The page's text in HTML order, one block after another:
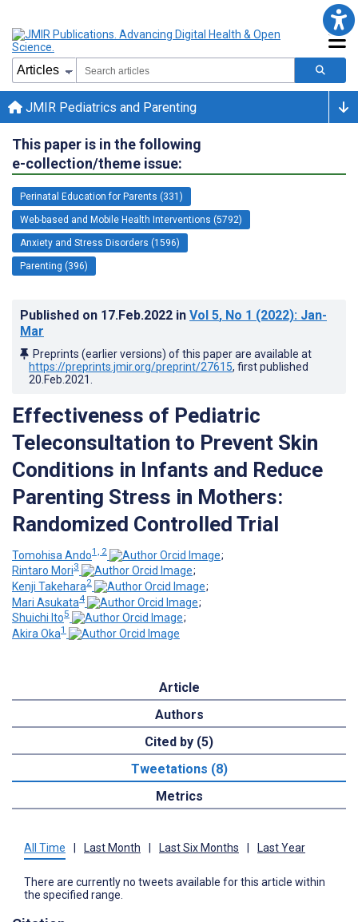
JMIR Pediatrics and Parenting
This paper is in the following
e-collection/theme issue:
Perinatal Education for Parents (331)
Web-based and Mobile Health Interventions (5792)
Anxiety and Stress Disorders (1596)
Parenting (396)
Published on 17.Feb.2022 in Vol 5, No 1 (2022): Jan-
Mar
Preprints (earlier versions) of this paper are available at
https://preprints.jmir.org/preprint/27615, first published
20.Feb.2021
Effectiveness of Pediatric
Teleconsultation to Prevent Skin
Conditions in Infants and Reduce
Parenting Stress in Mothers:
Randomized Controlled Trial
Tomohisa Ando1, 2
;
Rintaro Mori3
;
Kenji Takehara2
;
Mari Asukata4
;
Shuichi Ito5
;
Akira Oka1
Article
Authors
Cited by (5)
Tweetations (8)
Metrics
All Time Last Month Last Six Months Last Year
There are currently no tweets available for this article within
the specified range.